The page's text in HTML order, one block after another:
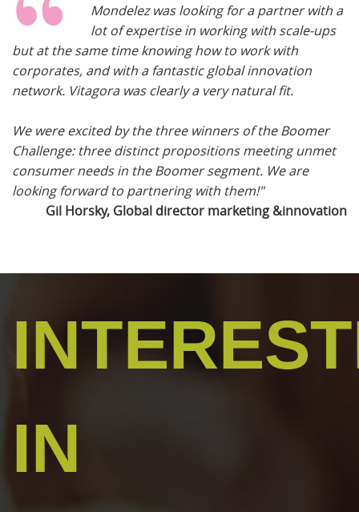
Mondelez was looking for a partner with a
lot of expertise in working with scale-ups
but at the same time knowing how to work with
corporates, and with a fantastic global innovation
network. Vitagora was clearly a very natural fit.
We were excited by the three winners of the Boomer
Challenge: three distinct propositions meeting unmet
consumer needs in the Boomer segment. We are
looking forward to partnering with them!"
Gil Horsky, Global director marketing &innovation
IN